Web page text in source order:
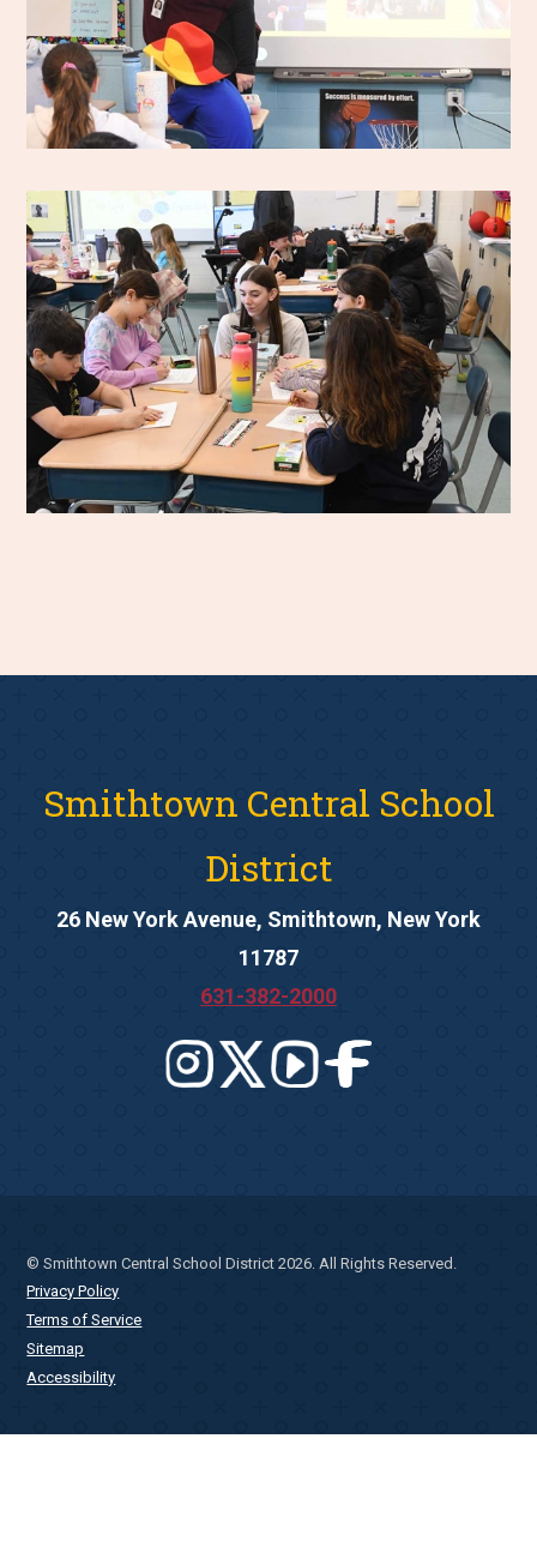
Smithtown Central School
District
26 New York Avenue, Smithtown, New York
11787
631-382-2000
© Smithtown Central School District 2026. All Rights Reserved.
Privacy Policy
Terms of Service
Sitemap
Accessibility